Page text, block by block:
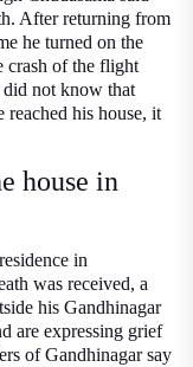
After returning from
he turned on the
crash of the flight
not know that
his house, it
house in
in
was received, a
his Gandhinagar
are expressing grief
of Gandhinagar say